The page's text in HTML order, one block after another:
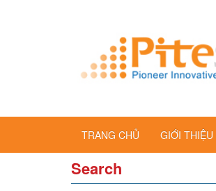
TRANG CHỦ GIỚI THIỆU
Search